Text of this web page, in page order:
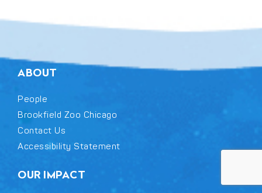
ABOUT
People
Brookfield Zoo Chicago
Contact Us
Accessibility Statement
OUR IMPACT